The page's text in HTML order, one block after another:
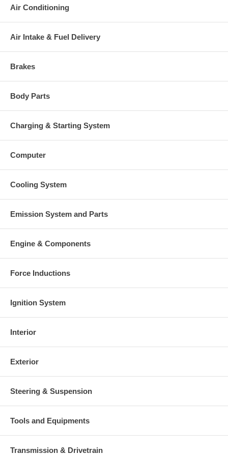
Air Conditioning
Air Intake & Fuel Delivery
Brakes
Body Parts
Charging & Starting System
Computer
Cooling System
Emission System and Parts
Engine & Components
Force Inductions
Ignition System
Interior
Exterior
Steering & Suspension
Tools and Equipments
Transmission & Drivetrain